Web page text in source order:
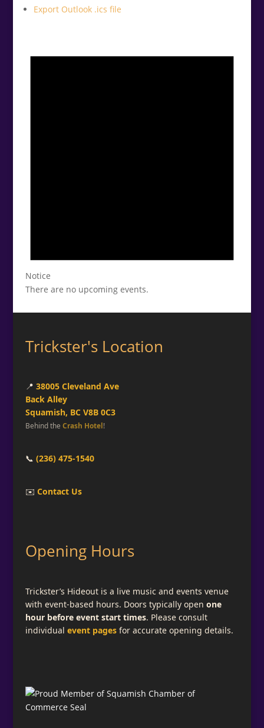
Export Outlook .ics file
Notice
There are no upcoming events.
Trickster's Location
📍 38005 Cleveland Ave
Back Alley
Squamish, BC V8B 0C3
Behind the Crash Hotel!
📞 (236) 475-1540
✉️ Contact Us
Opening Hours
Trickster’s Hideout is a live music and events venue
with event-based hours. Doors typically open one
hour before event start times. Please consult
individual event pagesfor accurate opening details.